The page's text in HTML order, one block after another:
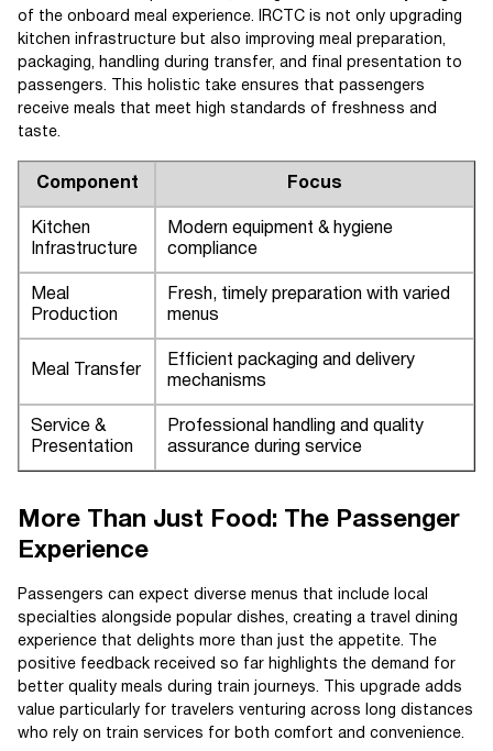
of the onboard meal experience. IRCTC is not only upgrading
kitchen infrastructure but also improving meal preparation,
packaging, handling during transfer, and final presentation to
passengers. This holistic take ensures that passengers
receive meals that meet high standards of freshness and
taste.
Component Focus
Kitchen
Infrastructure
Modern equipment & hygiene
compliance
Meal
Production
Fresh, timely preparation with varied
menus
Meal Transfer
Efficient packaging and delivery
mechanisms
Service &
Presentation
Professional handling and quality
assurance during service
More Than Just Food: The Passenger
Experience
Passengers can expect diverse menus that include local
specialties alongside popular dishes, creating a travel dining
experience that delights more than just the appetite. The
positive feedback received so far highlights the demand for
better quality meals during train journeys. This upgrade adds
value particularly for travelers venturing across long distances
who rely on train services for both comfort and convenience.